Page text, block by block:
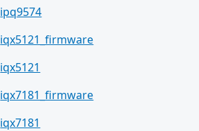
ipq9574
iqx5121_firmware
iqx5121
iqx7181_firmware
iqx7181